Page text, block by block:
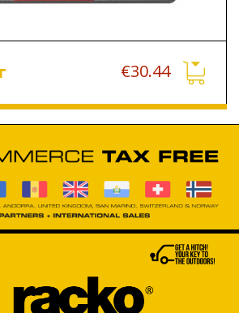
€30.44